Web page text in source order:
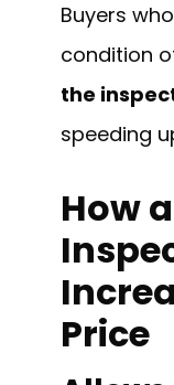
Buyers
condition
the
speeding
How
Price